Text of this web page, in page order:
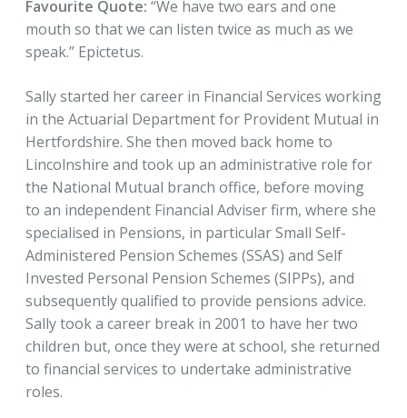
Favourite Quote: “We have two ears and one
mouth so that we can listen twice as much as we
speak.” Epictetus.
Sally started her career in Financial Services working
in the Actuarial Department for Provident Mutual in
Hertfordshire. She then moved back home to
Lincolnshire and took up an administrative role for
the National Mutual branch office, before moving
to an independent Financial Adviser firm, where she
specialised in Pensions, in particular Small Self-
Administered Pension Schemes (SSAS) and Self
Invested Personal Pension Schemes (SIPPs), and
subsequently qualified to provide pensions advice.
Sally took a career break in 2001 to have her two
children but, once they were at school, she returned
to financial services to undertake administrative
roles.